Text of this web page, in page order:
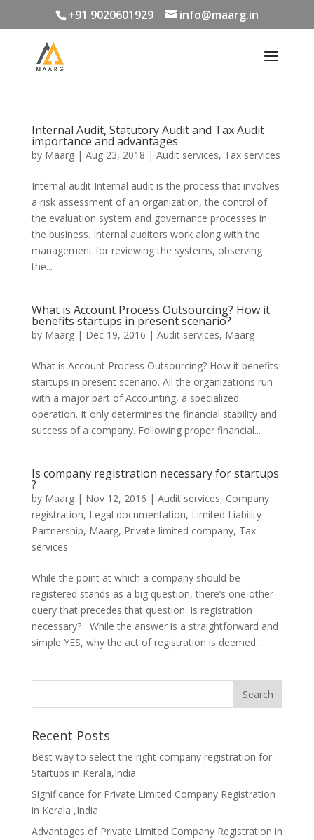
+91 9020601929 info@maarg.in
Internal Audit, Statutory Audit and Tax Audit
importance and advantages
by Maarg| Aug 23, 2018 | Audit services, Tax services
Internal audit Internal audit is the process that involves
a risk assessment of an organization, the control of
the evaluation system and governance processes in
the business. Internal auditors work along with the
management for reviewing the systems, observing
the...
What is Account Process Outsourcing? How it
benefits startups in present scenario?
by Maarg| Dec 19, 2016 | Audit services, Maarg
What is Account Process Outsourcing? How it benefits
startups in present scenario. All the organizations run
with a major part of Accounting, a specialized
operation. It only determines the financial stability and
success of a company. Following proper financial...
Is company registration necessary for startups
?
by Maarg| Nov 12, 2016 | Audit services, Company
registration, Legal documentation, Limited Liability
Partnership, Maarg, Private limited company, Tax
services
While the point at which a company should be
registered stands as a big question, there’s one other
query that precedes that question. Is registration
necessary? While the answer is a straightforward and
simple YES, why the act of registration is deemed...
Recent Posts
Best way to select the right company registration for
Startups in Kerala,India
Significance for Private Limited Company Registration
in Kerala ,India
Advantages of Private Limited Company Registration in